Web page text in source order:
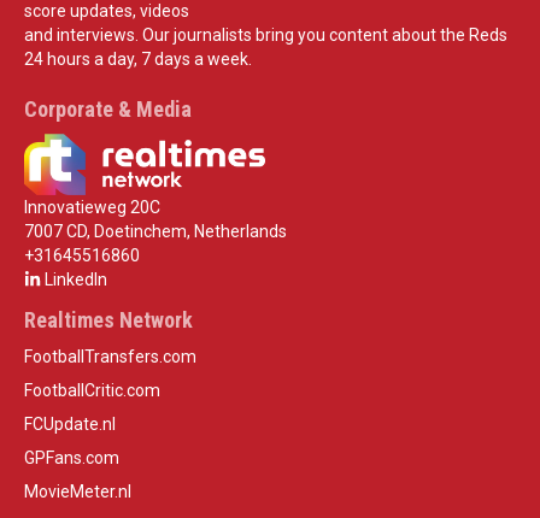
score updates, videos
and interviews. Our journalists bring you content about the Reds
24 hours a day, 7 days a week.
Corporate & Media
Innovatieweg 20C
7007 CD, Doetinchem, Netherlands
+31645516860
LinkedIn
Realtimes Network
FootballTransfers.com
FootballCritic.com
FCUpdate.nl
GPFans.com
MovieMeter.nl